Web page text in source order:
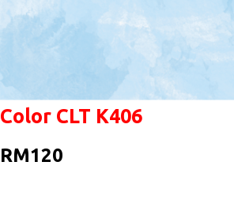
Color CLT K406
RM120